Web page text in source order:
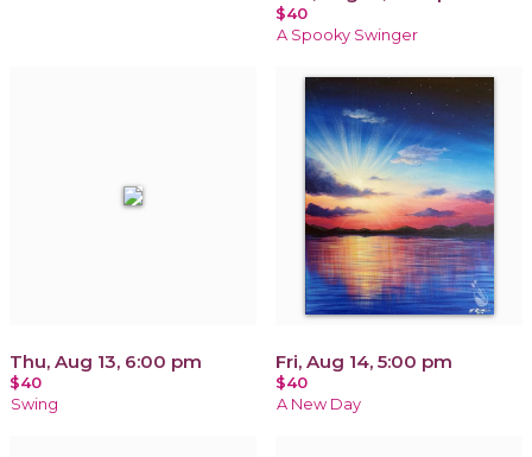
$40
A Spooky Swinger
Thu, Aug 13, 6:00 pm
$40
Swing
Fri, Aug 14, 5:00 pm
$40
A New Day